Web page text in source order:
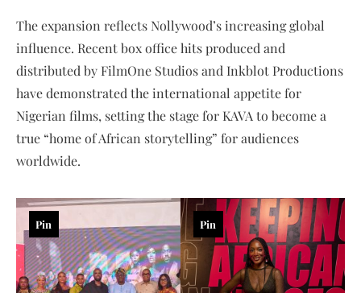
The expansion reflects Nollywood’s increasing global
influence. Recent box office hits produced and
distributed by FilmOne Studios and Inkblot Productions
have demonstrated the international appetite for
Nigerian films, setting the stage for KAVA to become a
true “home of African storytelling” for audiences
worldwide.
Pin Pin